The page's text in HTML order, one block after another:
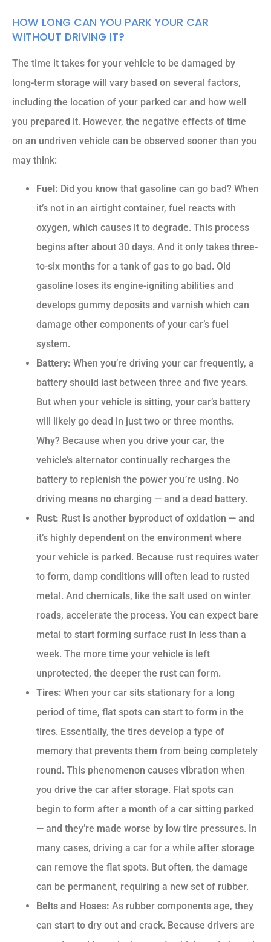
HOW LONG CAN YOU PARK YOUR CAR
WITHOUT DRIVING IT?
The time it takes for your vehicle to be damaged by
long-term storage will vary based on several factors,
including the location of your parked car and how well
you prepared it. However, the negative effects of time
on an undriven vehicle can be observed sooner than you
may think:
Fuel: Did you know that gasoline can go bad? When
it’s not in an airtight container, fuel reacts with
oxygen, which causes it to degrade. This process
begins after about 30 days. And it only takes three-
to-six months for a tank of gas to go bad. Old
gasoline loses its engine-igniting abilities and
develops gummy deposits and varnish which can
damage other components of your car’s fuel
system.
Battery: When you’re driving your car frequently, a
battery should last between three and five years.
But when your vehicle is sitting, your car’s battery
will likely go dead in just two or three months.
Why? Because when you drive your car, the
vehicle’s alternator continually recharges the
battery to replenish the power you’re using. No
driving means no charging — and a dead battery.
Rust: Rust is another byproduct of oxidation — and
it’s highly dependent on the environment where
your vehicle is parked. Because rust requires water
to form, damp conditions will often lead to rusted
metal. And chemicals, like the salt used on winter
roads, accelerate the process. You can expect bare
metal to start forming surface rust in less than a
week. The more time your vehicle is left
unprotected, the deeper the rust can form.
Tires: When your car sits stationary for a long
period of time, flat spots can start to form in the
tires. Essentially, the tires develop a type of
memory that prevents them from being completely
round. This phenomenon causes vibration when
you drive the car after storage. Flat spots can
begin to form after a month of a car sitting parked
— and they’re made worse by low tire pressures. In
many cases, driving a car for a while after storage
can remove the flat spots. But often, the damage
can be permanent, requiring a new set of rubber.
Belts and Hoses: As rubber components age, they
can start to dry out and crack. Because drivers are